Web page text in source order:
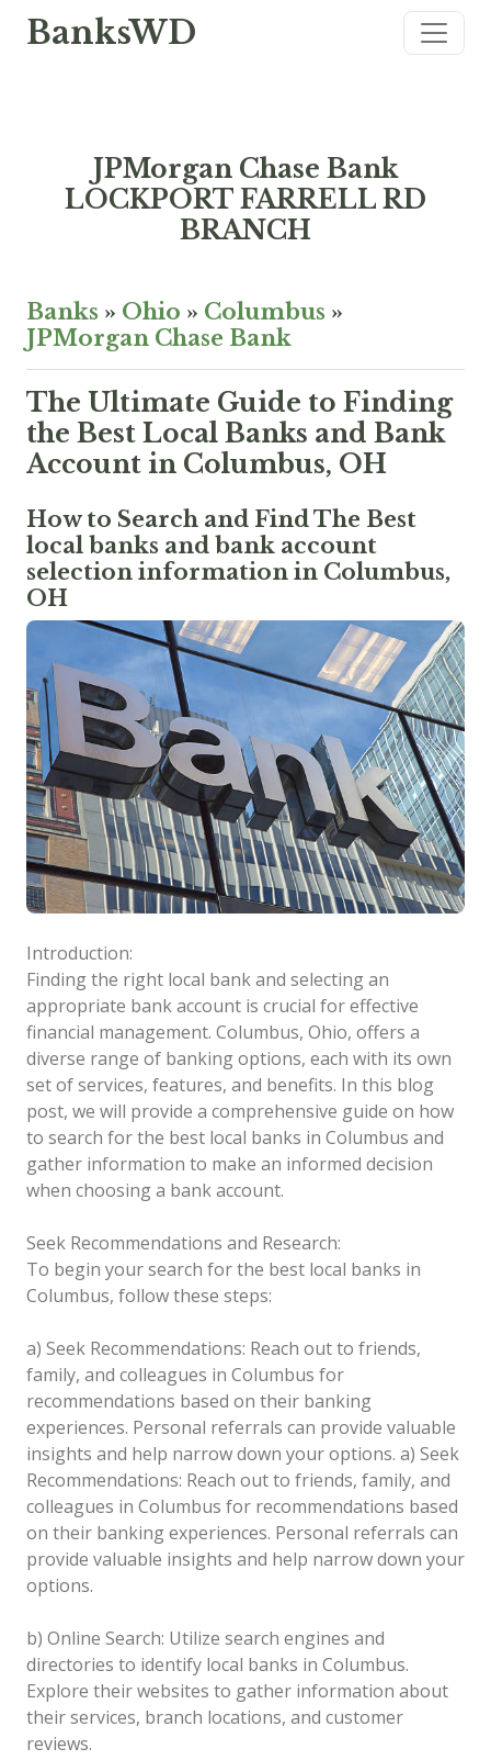
BanksWD
JPMorgan Chase Bank
LOCKPORT FARRELL RD
BRANCH
Banks » Ohio » Columbus »
JPMorgan Chase Bank
The Ultimate Guide to Finding
the Best Local Banks and Bank
Account in Columbus, OH
How to Search and Find The Best
local banks and bank account
selection information in Columbus,
OH
Introduction:
Finding the right local bank and selecting an
appropriate bank account is crucial for effective
financial management. Columbus, Ohio, offers a
diverse range of banking options, each with its own
set of services, features, and benefits. In this blog
post, we will provide a comprehensive guide on how
to search for the best local banks in Columbus and
gather information to make an informed decision
when choosing a bank account.
Seek Recommendations and Research:
To begin your search for the best local banks in
Columbus, follow these steps:
a) Seek Recommendations: Reach out to friends,
family, and colleagues in Columbus for
recommendations based on their banking
experiences. Personal referrals can provide valuable
insights and help narrow down your options. a) Seek
Recommendations: Reach out to friends, family, and
colleagues in Columbus for recommendations based
on their banking experiences. Personal referrals can
provide valuable insights and help narrow down your
options.
b) Online Search: Utilize search engines and
directories to identify local banks in Columbus.
Explore their websites to gather information about
their services, branch locations, and customer
reviews.